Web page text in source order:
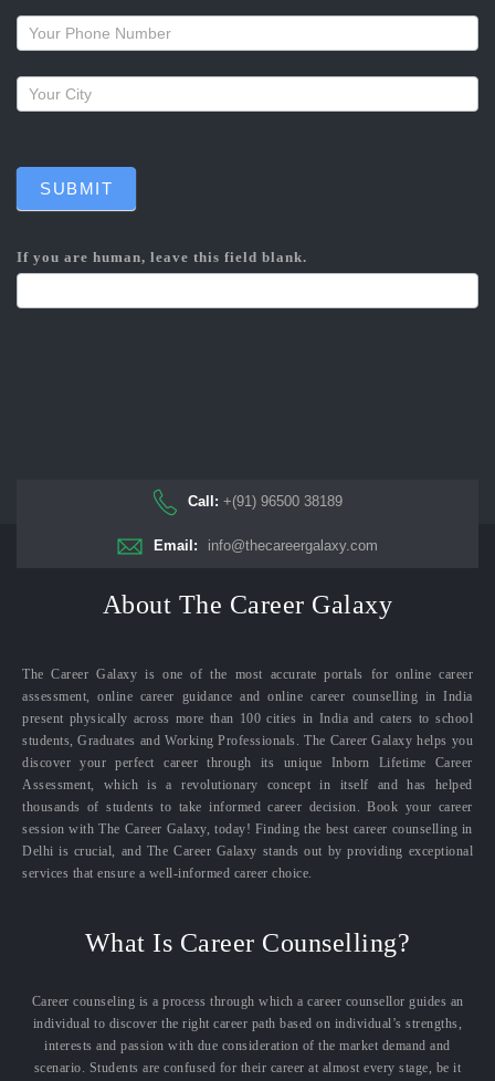
callback
SUBMIT
If you are human, leave this field blank.
Call: +(91) 96500 38189
Email: info@thecareergalaxy.com
About The Career Galaxy
The Career Galaxy is one of the most accurate portals for online career
assessment, online career guidance and online career counselling in India
present physically across more than 100 cities in India and caters to school
students, Graduates and Working Professionals. The Career Galaxy helps you
discover your perfect career through its unique Inborn Lifetime Career
Assessment, which is a revolutionary concept in itself and has helped
thousands of students to take informed career decision. Book your career
session with The Career Galaxy, today! Finding the best career counselling in
Delhi is crucial, and The Career Galaxy stands out by providing exceptional
services that ensure a well-informed career choice.
What Is Career Counselling?
Career counseling is a process through which a career counsellor guides an
individual to discover the right career path based on individual’s strengths,
interests and passion with due consideration of the market demand and
scenario. Students are confused for their career at almost every stage, be it